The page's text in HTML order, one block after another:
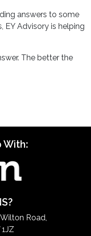
answers to some
EY Advisory is helping
The better the
With:
Road,